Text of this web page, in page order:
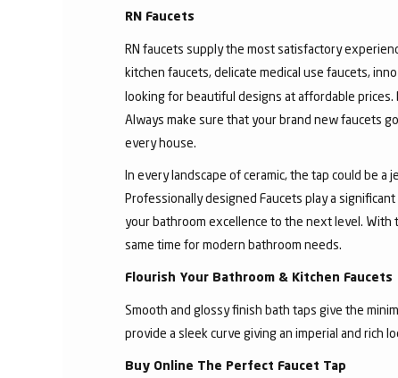
RN Faucets
RN faucets supply the most satisfactory
kitchen faucets, delicate medical use faucets,
looking for beautiful designs at affordable
Always make sure that your brand new faucets
every house.
In every landscape of ceramic, the tap could be
Professionally designed Faucets play a
your bathroom excellence to the next level.
same time for modern bathroom needs.
Flourish Your Bathroom & Kitchen Faucets
Smooth and glossy finish bath taps give the
provide a sleek curve giving an imperial and rich
Buy Online The Perfect Faucet Tap